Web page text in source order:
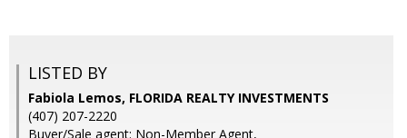
LISTED BY
Fabiola Lemos, FLORIDA REALTY INVESTMENTS
(407) 207-2220
Buyer/Sale agent: Non-Member Agent,